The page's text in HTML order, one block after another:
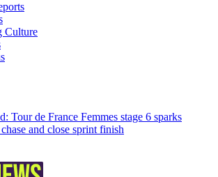
Culture
Tour de France Femmes stage 6 sparks
and close sprint finish